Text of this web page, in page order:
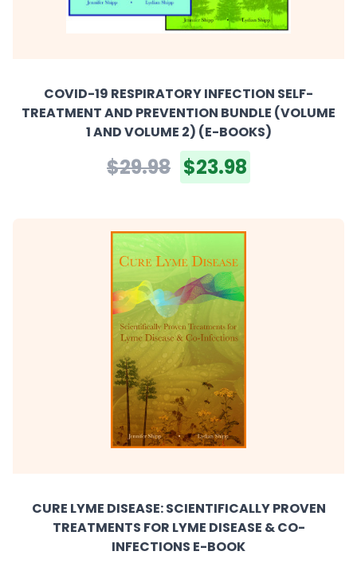
COVID-19 RESPIRATORY INFECTION SELF-
TREATMENT AND PREVENTION BUNDLE (VOLUME
1 AND VOLUME 2) (E-BOOKS)
$29.98 $23.98
CURE LYME DISEASE: SCIENTIFICALLY PROVEN
TREATMENTS FOR LYME DISEASE & CO-
INFECTIONS E-BOOK